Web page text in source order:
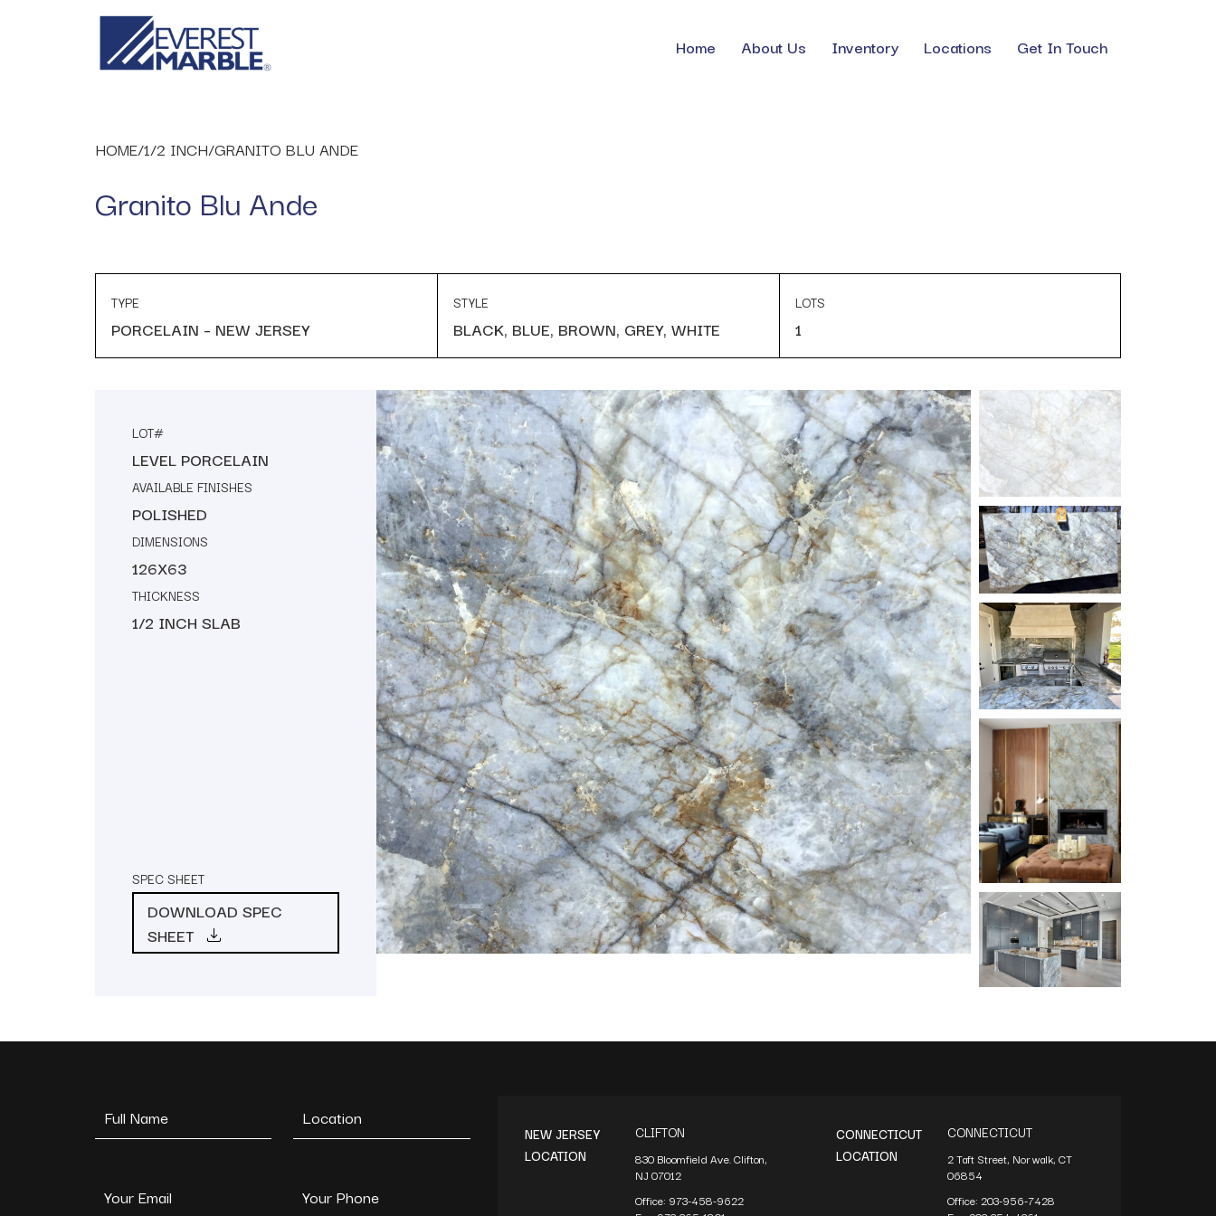
Home About Us Inventory Locations Get In Touch
HOME/1/2 INCH/GRANITO BLU ANDE
Granito Blu Ande
TYPE
PORCELAIN – NEW JERSEY
STYLE
BLACK, BLUE, BROWN, GREY, WHITE
LOTS
1
LOT#
LEVEL PORCELAIN
AVAILABLE FINISHES
POLISHED
DIMENSIONS
126X63
THICKNESS
1/2 INCH SLAB
SPEC SHEET
DOWNLOAD SPEC
SHEET
NEW JERSEY
LOCATION
CLIFTON
830 Bloomfield Ave. Clifton,
NJ 07012
Office: 973-458-9622
CONNECTICUT
LOCATION
CONNECTICUT
2 Taft Street, Norwalk, CT
06854
Office: 203-956-7428